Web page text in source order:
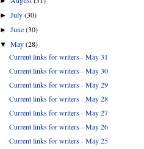
►July(30)
►June(30)
▼May(28)
Current links for writers - May 31
Current links for writers - May 30
Current links for writers - May 29
Current links for writers - May 28
Current links for writers - May 27
Current links for writers - May 26
Current links for writers - May 25